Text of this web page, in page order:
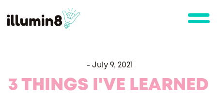
- July 9, 2021
3 THINGS I'VE LEARNED